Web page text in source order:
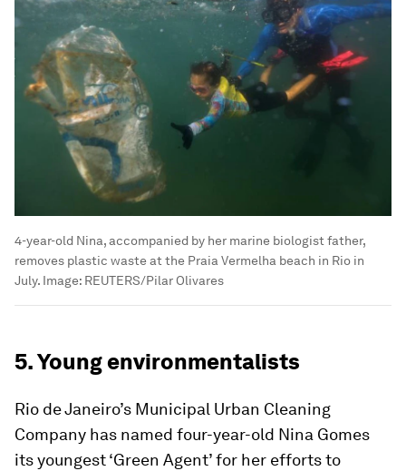
4-year-old Nina, accompanied by her marine biologist father,
removes plastic waste at the Praia Vermelha beach in Rio in
July. Image: REUTERS/Pilar Olivares
5. Young environmentalists
Rio de Janeiro’s Municipal Urban Cleaning
Company has named four-year-old Nina Gomes
its youngest ‘Green Agent’ for her efforts to